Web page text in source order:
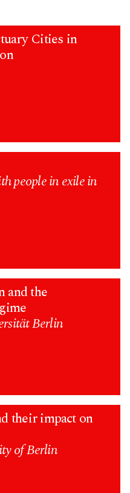
Cities in
people in exile in
and the
Berlin
their impact on
of Berlin